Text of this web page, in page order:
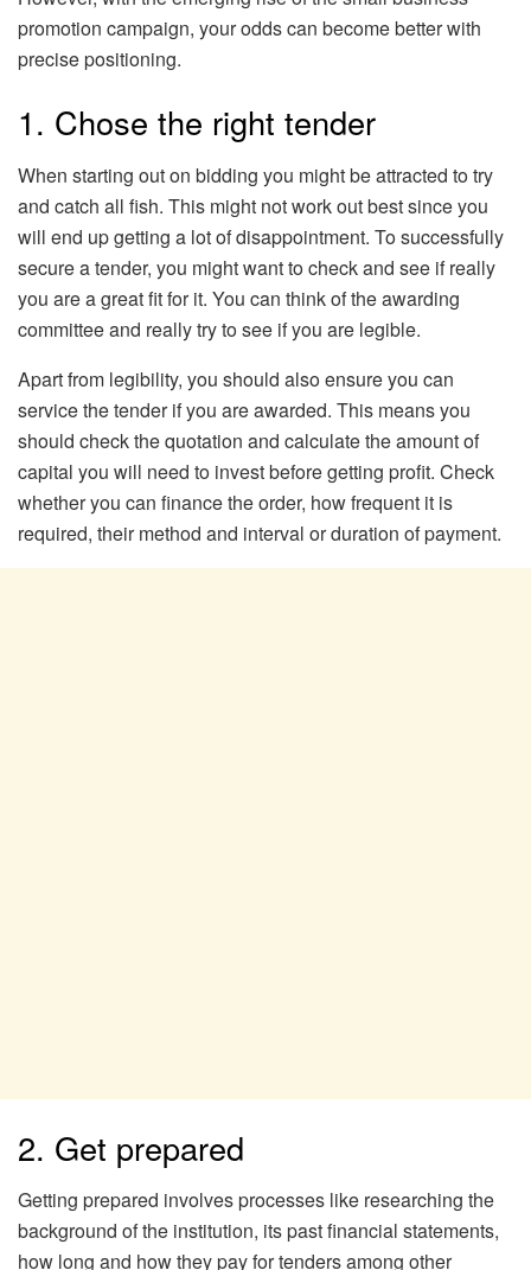
promotion campaign, your odds can become better with
precise positioning.
1. Chose the right tender
When starting out on bidding you might be attracted to try
and catch all fish. This might not work out best since you
will end up getting a lot of disappointment. To successfully
secure a tender, you might want to check and see if really
you are a great fit for it. You can think of the awarding
committee and really try to see if you are legible.
Apart from legibility, you should also ensure you can
service the tender if you are awarded. This means you
should check the quotation and calculate the amount of
capital you will need to invest before getting profit. Check
whether you can finance the order, how frequent it is
required, their method and interval or duration of payment.
2. Get prepared
Getting prepared involves processes like researching the
background of the institution, its past financial statements,
how long and how they pay for tenders among other